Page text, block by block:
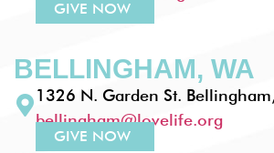
BELLINGHAM, WA
1326 N. Garden St.
bellingham@lovelife.org
GIVE NOW